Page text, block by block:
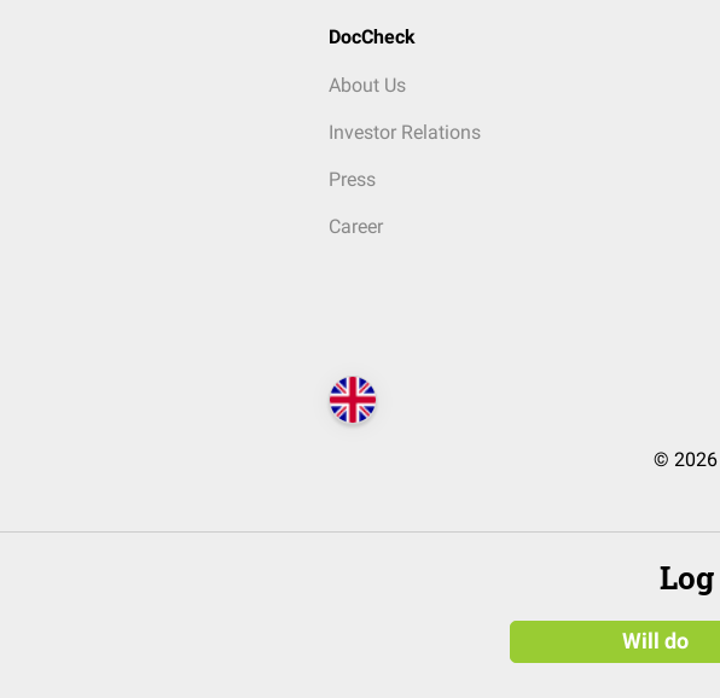
DocCheck
About Us
Investor Relations
Press
Career
© 2026
Will do